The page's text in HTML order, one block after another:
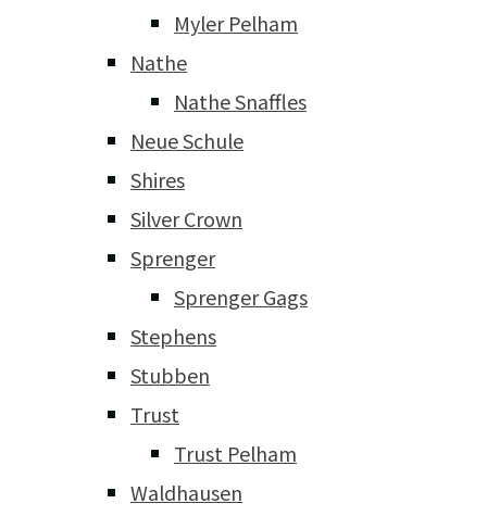
Myler Pelham
Nathe
Nathe Snaffles
Neue Schule
Shires
Silver Crown
Sprenger
Sprenger Gags
Stephens
Stubben
Trust
Trust Pelham
Waldhausen